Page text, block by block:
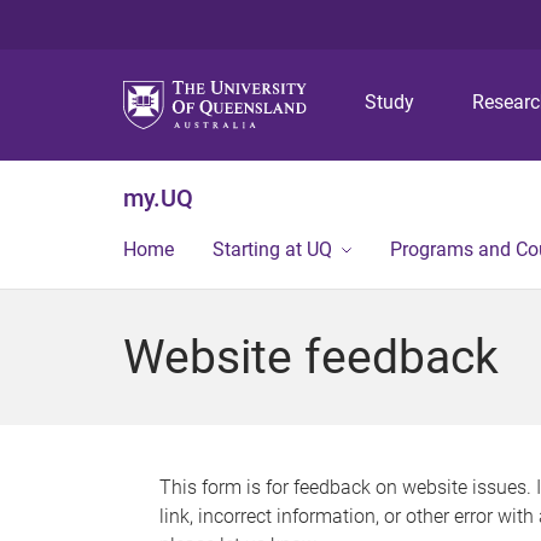
Study
my.UQ
Home Starting at UQ Programs and
Website feedback
This form is for feedback on website issues.
link, incorrect information, or other error with